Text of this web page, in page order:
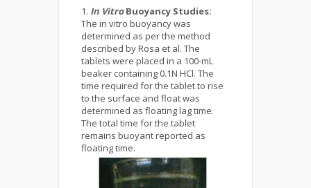
In VitroBuoyancy Studies:
The in vitro buoyancy was
determined as per the method
described by Rosa et al. The
tablets were placed in a 100-mL
beaker containing 0.1N HCl. The
time required for the tablet to rise
to the surface and float was
determined as floating lag time.
The total time for the tablet
remains buoyant reported as
floating time.